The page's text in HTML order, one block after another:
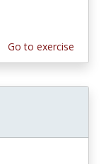
Go to exercise